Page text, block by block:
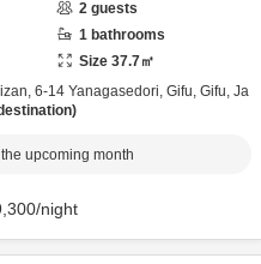
2 guests
1 bathrooms
Size 37.7㎡
6-14 Yanagasedori, Gifu, Gifu, Ja
upcoming month
/night